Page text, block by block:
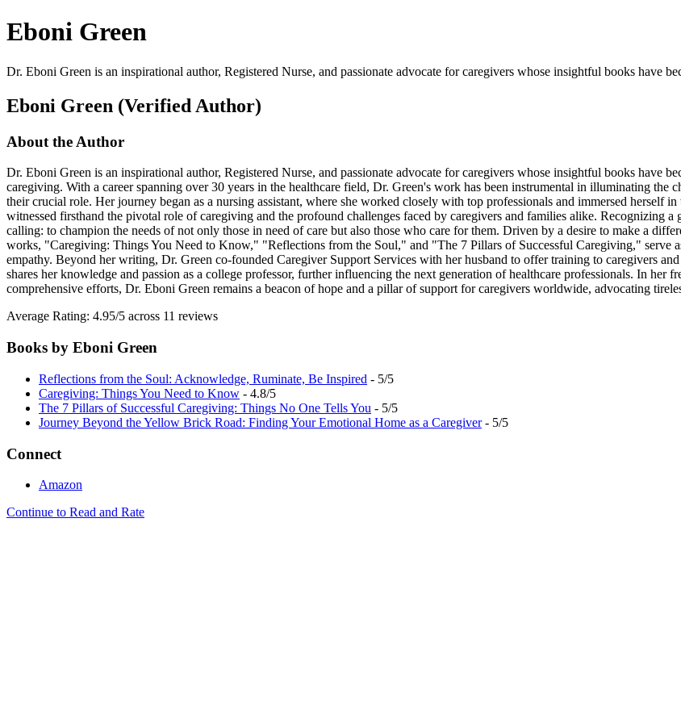
Eboni Green
Dr. Eboni Green is an inspirational author, Registered Nurse, and passionate advocate for caregivers whose insightful books have
Eboni Green (Verified Author)
About the Author
Dr. Eboni Green is an inspirational author, Registered Nurse, and passionate advocate for caregivers whose insightful books have
caregiving. With a career spanning over 30 years in the healthcare field, Dr. Green's work has been instrumental in illuminating the
their crucial role. Her journey began as a nursing assistant, where she worked closely with top professionals and immersed herself
witnessed firsthand the pivotal role of caregiving and the profound challenges faced by caregivers and families alike. Recognizing
calling: to champion the needs of not only those in need of care but also those who care for them. Driven by a desire to make a
works, "Caregiving: Things You Need to Know," "Reflections from the Soul," and "The 7 Pillars of Successful Caregiving," serve
empathy. Beyond her writing, Dr. Green co-founded Caregiver Support Services with her husband to offer training to caregivers
shares her knowledge and passion as a college professor, further influencing the next generation of healthcare professionals. In
comprehensive efforts, Dr. Eboni Green remains a beacon of hope and a pillar of support for caregivers worldwide, advocating
Average Rating: 4.95/5 across 11 reviews
Books by Eboni Green
Reflections from the Soul: Acknowledge, Ruminate, Be Inspired - 5/5
Caregiving: Things You Need to Know - 4.8/5
The 7 Pillars of Successful Caregiving: Things No One Tells You - 5/5
Journey Beyond the Yellow Brick Road: Finding Your Emotional Home as a Caregiver- 5/5
Connect
Amazon
Continue to Read and Rate